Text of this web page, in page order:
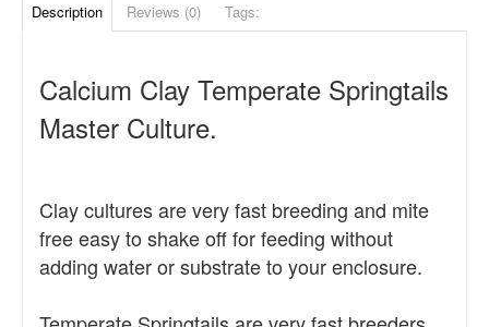
Description Reviews (0) Tags:
Calcium Clay Temperate Springtails
Master Culture.
Clay cultures are very fast breeding and mite
free easy to shake off for feeding without
adding water or substrate to your enclosure.